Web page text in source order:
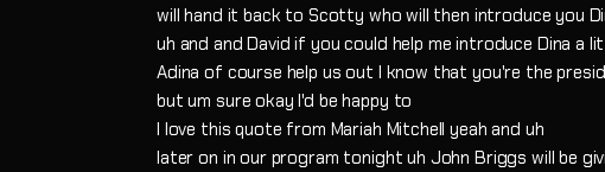
will hand it back to Scotty who will then introduce you
uh and and David if you could help me introduce Dina a
Adina of course help us out I know that you're the
but um sure okay I'd be happy to
I love this quote from Mariah Mitchell yeah and uh
later on in our program tonight uh John Briggs will be